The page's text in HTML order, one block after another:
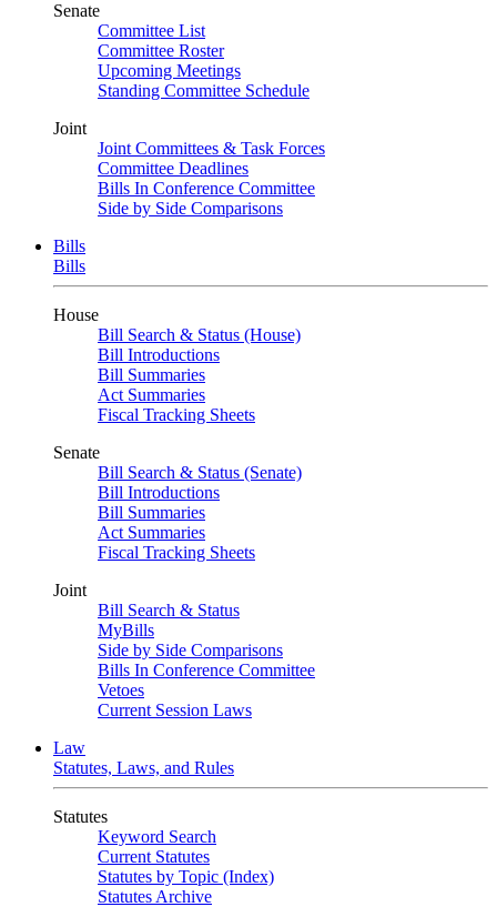
Senate
Committee List
Committee Roster
Upcoming Meetings
Standing Committee Schedule
Joint
Joint Committees & Task Forces
Committee Deadlines
Bills In Conference Committee
Side by Side Comparisons
Bills
Bills
House
Bill Search & Status (House)
Bill Introductions
Bill Summaries
Act Summaries
Fiscal Tracking Sheets
Senate
Bill Search & Status (Senate)
Bill Introductions
Bill Summaries
Act Summaries
Fiscal Tracking Sheets
Joint
Bill Search & Status
MyBills
Side by Side Comparisons
Bills In Conference Committee
Vetoes
Current Session Laws
Law
Statutes, Laws, and Rules
Statutes
Keyword Search
Current Statutes
Statutes by Topic (Index)
Statutes Archive